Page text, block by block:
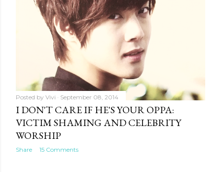
Posted by Vivi September 08, 2014
I DON'T CARE IF HE'S YOUR OPPA:
VICTIM SHAMING AND CELEBRITY
WORSHIP
Share 15 Comments